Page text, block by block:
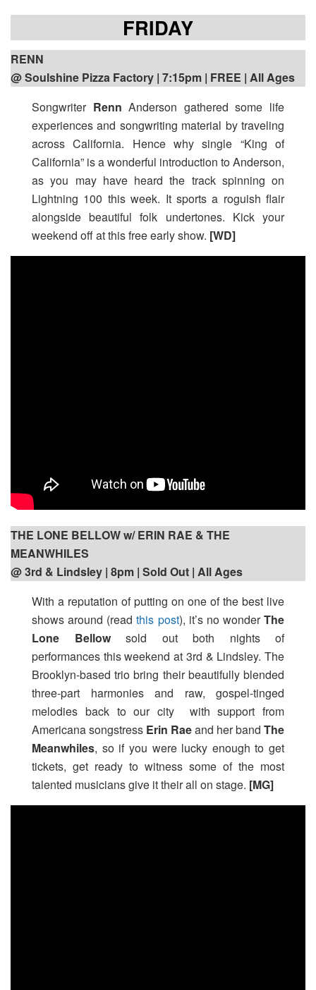
FRIDAY
RENN
@ Soulshine Pizza Factory | 7:15pm | FREE | All Ages
Songwriter Renn Anderson gathered some life
experiences and songwriting material by traveling
across California. Hence why single “King of
California” is a wonderful introduction to Anderson,
as you may have heard the track spinning on
Lightning 100 this week. It sports a roguish flair
alongside beautiful folk undertones. Kick your
weekend off at this free early show. [WD]
THE LONE BELLOW w/ ERIN RAE & THE
MEANWHILES
@ 3rd & Lindsley | 8pm | Sold Out | All Ages
With a reputation of putting on one of the best live
shows around (readthis post), it’s no wonderThe
Lone Bellowsold out both nights of
performances this weekend at 3rd & Lindsley. The
Brooklyn-based trio bring their beautifully blended
three-part harmonies and raw, gospel-tinged
melodies back to our city with support from
Americana songstress Erin Raeand her band The
Meanwhiles, so if you were lucky enough to get
tickets, get ready to witness some of the most
talented musicians give it their all on stage. [MG]